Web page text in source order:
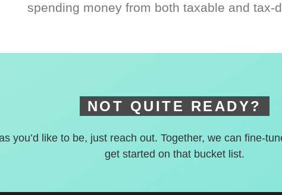
spending money from both taxable and tax-
NOT QUITE READY?
you’d like to be, just reach out. Together, we can fine-
get started on that bucket list.